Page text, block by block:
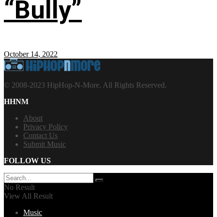
“Bully”
October 14, 2022
© 2008-2023 HipHop-N-More. All Rights Reserved.
HHNM
About
Privacy Policy
Contact Us
Submit Music
FOLLOW US
No Result
View All Result
Music